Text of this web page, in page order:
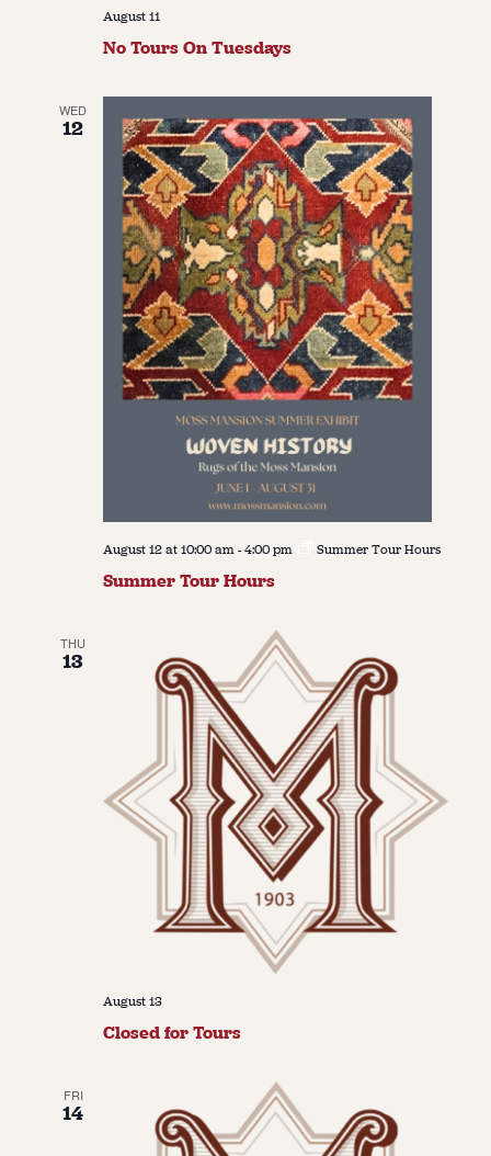
August 11
No Tours On Tuesdays
WED
12
August 12 at 10:00 am-4:00 pm Summer Tour Hours
Summer Tour Hours
THU
13
August 13
Closed for Tours
FRI
14